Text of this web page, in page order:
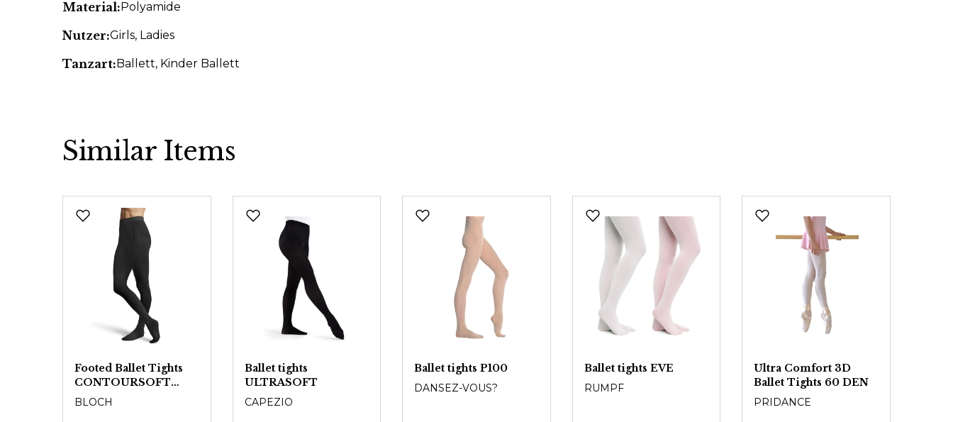
Material:Polyamide
Nutzer:Girls, Ladies
Tanzart:Ballett, Kinder Ballett
Similar Items
Footed Ballet Tights
CONTOURSOFT
T0981L - Ladies
BLOCH
Ballet tights
ULTRASOFT
CAPEZIO
Ballet tights P100
DANSEZ-VOUS?
Ballet tights EVE
RUMPF
Ultra Comfort 3D
Ballet Tights 60 DEN
PRIDANCE